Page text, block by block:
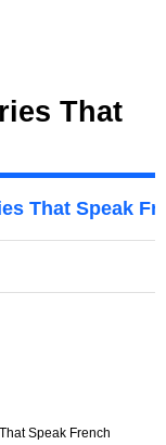
That
That Speak
Speak French